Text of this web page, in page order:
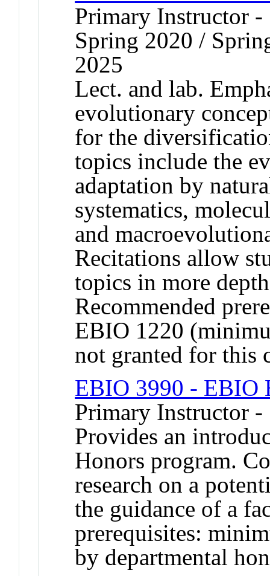
Primary Instructor
Spring 2020 /
2025
Lect. and lab.
evolutionary
for the
topics include the
adaptation by
systematics,
and
Recitations allow
topics in more
Recommended
EBIO 1220
not granted for this
EBIO 3990 - EBIO
Primary Instructor -
Provides an
Honors program.
research on a
the guidance of a
prerequisites:
by departmental